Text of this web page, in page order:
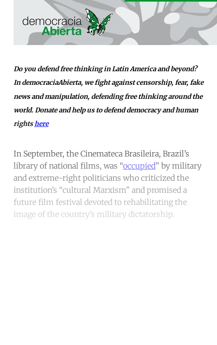
Do you defend free thinking in Latin America and beyond?
In democraciaAbierta, we fight against censorship, fear, fake
news and manipulation, defending free thinking around the
world. Donate and help us to defend democracy and human
rightshere
In September, the Cinemateca Brasileira, Brazil’s
library of national films, was “occupied” by military
and extreme-right politicians who criticized the
institution’s “cultural Marxism” and promised a
future film festival devoted to rehabilitating the
image of the country’s military dictatorship.